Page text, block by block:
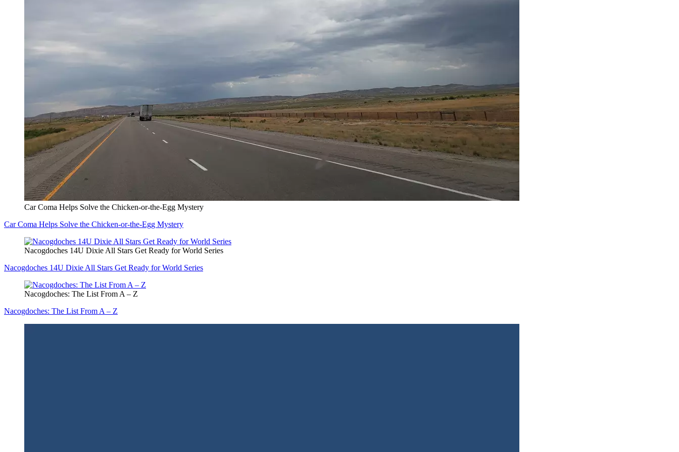
Car Coma Helps Solve the Chicken-or-the-Egg Mystery
Car Coma Helps Solve the Chicken-or-the-Egg Mystery
Nacogdoches 14U Dixie All Stars Get Ready for World Series
Nacogdoches 14U Dixie All Stars Get Ready for World Series
Nacogdoches: The List From A – Z
Nacogdoches: The List From A – Z